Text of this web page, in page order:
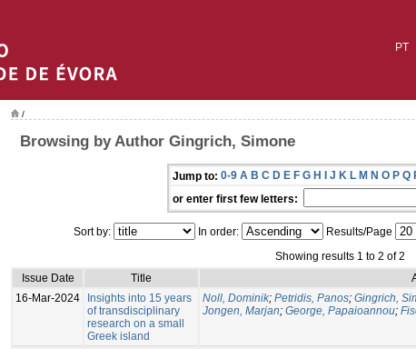
PT
/
Browsing by Author Gingrich, Simone
Jump to: 0-9 A B C D E F G H I J K L M N O P Q
or enter first few letters:
Sort by: In order: Results/Page
Showing results 1 to 2 of 2
Issue Date
Title
16-Mar-2024
Insights into 15 years
of transdisciplinary
research on a small
Greek island
Noll, Dominik; Petridis, Panos; Gingrich,
Jongen, Marjan; George, Papaioannou;